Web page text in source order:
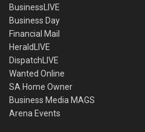
BusinessLIVE
Business Day
Financial Mail
HeraldLIVE
DispatchLIVE
Wanted Online
SA Home Owner
Business Media MAGS
Arena Events